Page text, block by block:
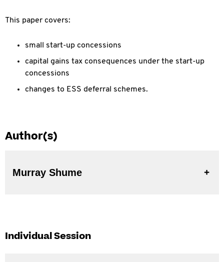
This paper covers:
small start-up concessions
capital gains tax consequences under the start-up
concessions
changes to ESS deferral schemes.
Author(s)
Murray Shume
Individual Session